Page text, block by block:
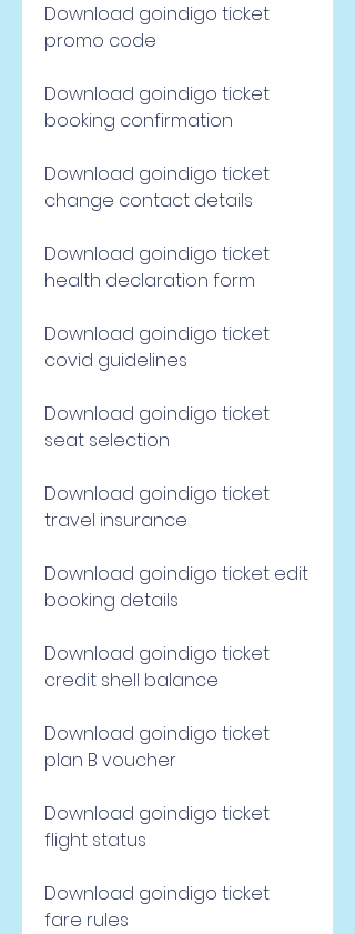
Download goindigo ticket
promo code
Download goindigo ticket
booking confirmation
Download goindigo ticket
change contact details
Download goindigo ticket
health declaration form
Download goindigo ticket
covid guidelines
Download goindigo ticket
seat selection
Download goindigo ticket
travel insurance
Download goindigo ticket edit
booking details
Download goindigo ticket
credit shell balance
Download goindigo ticket
plan B voucher
Download goindigo ticket
flight status
Download goindigo ticket
fare rules